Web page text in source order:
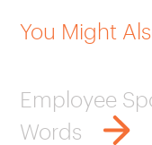
You Might
Employee
Words